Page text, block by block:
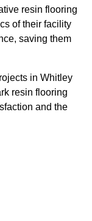
resin flooring
of their facility
saving them
in Whitley
resin flooring
and the